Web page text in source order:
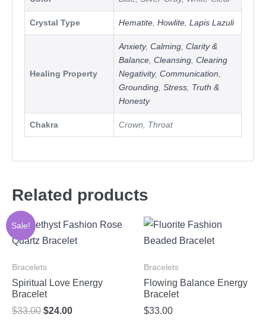
Crystal Type Hematite, Howlite, Lapis Lazuli
Healing Property
Anxiety, Calming, Clarity &
Balance, Cleansing, Clearing
Negativity, Communication,
Grounding, Stress, Truth &
Honesty
Chakra Crown, Throat
Related products
Sale!
Bracelets
Spiritual Love Energy
Bracelet
$33.00 $24.00
Bracelets
Flowing Balance Energy
Bracelet
$33.00